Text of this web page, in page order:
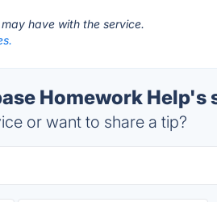
have with the service.
Homework Help's
or want to share a tip?